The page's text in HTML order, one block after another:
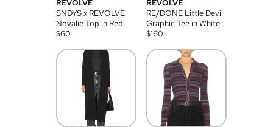
REVOLVE
SNDYS x REVOLVE
Novalie Top in Red.
$60
REVOLVE
RE/DONE Little Devil
Graphic Tee in White.
$160